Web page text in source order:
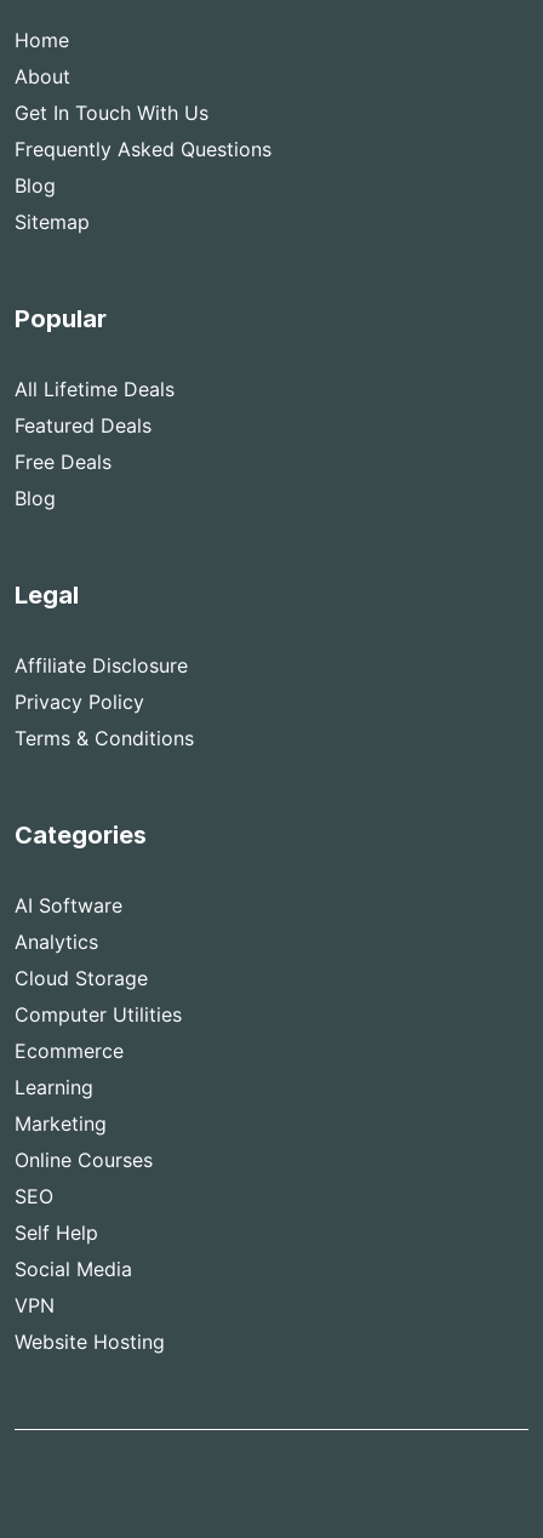
Home
About
Get In Touch With Us
Frequently Asked Questions
Blog
Sitemap
Popular
All Lifetime Deals
Featured Deals
Free Deals
Blog
Legal
Affiliate Disclosure
Privacy Policy
Terms & Conditions
Categories
AI Software
Analytics
Cloud Storage
Computer Utilities
Ecommerce
Learning
Marketing
Online Courses
SEO
Self Help
Social Media
VPN
Website Hosting